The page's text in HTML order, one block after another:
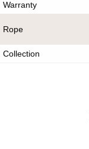
Warranty
Rope
Collection